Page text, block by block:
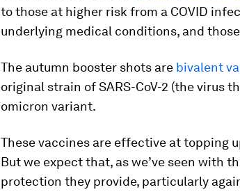
to those at higher risk from a COVID
underlying medical conditions, and those
The autumn booster shots are bivalent
original strain of SARS-CoV-2 (the virus
omicron variant.
These vaccines are effective at topping
But we expect that, as we’ve seen with
protection they provide, particularly